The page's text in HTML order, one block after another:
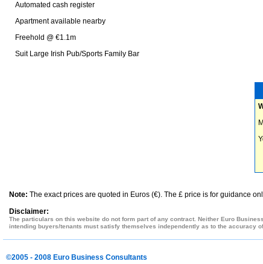
Automated cash register
Apartment available nearby
Freehold @ €1.1m
Suit Large Irish Pub/Sports Family Bar
Note: The exact prices are quoted in Euros (€). The £ price is for guidance
Disclaimer:
The particulars on this website do not form part of any contract. Neither Euro
intending buyers/tenants must satisfy themselves independently as to the accuracy
©2005 - 2008 Euro Business Consultants